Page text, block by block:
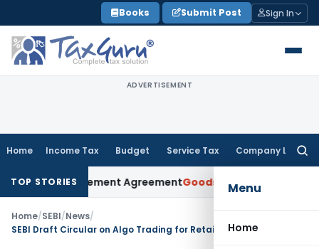
to
content
Books Submit Post Sign In
ADVERTISEMENT
Home Income Tax Budget Service Tax Company Law
Menu
Home
TOP STORIES
Settlement AgreementGoods and Services Tax
Home/SEBI/News/
SEBI Draft Circular on Algo Trading for Retail Investors